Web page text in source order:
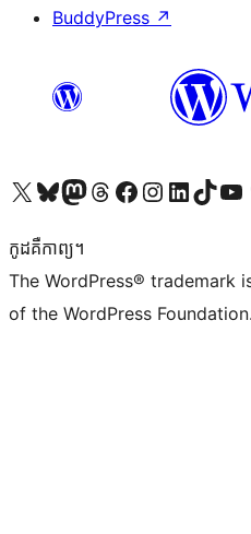
BuddyPress ↗
Visit our X (formerly Twitter) account
Visit our Bluesky account
Visit our Mastodon account
Visit our Threads account
Visit our Facebook page
Visit our Instagram account
Visit our LinkedIn
Visit ourVisit our
កូដ​គឺកាព្យ។
The WordPress® trademark
of the WordPress Foundation.